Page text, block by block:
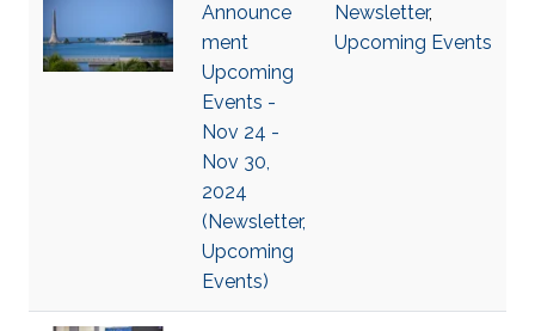
Announce
ment
Upcoming
Events -
Nov 24 -
Nov 30,
2024
(Newsletter,
Upcoming
Events)
Newsletter,
Upcoming Events